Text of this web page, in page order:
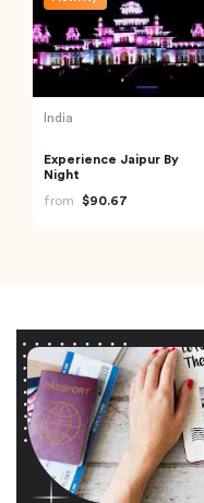
India
Experience Jaipur By
Night
from
$90.67